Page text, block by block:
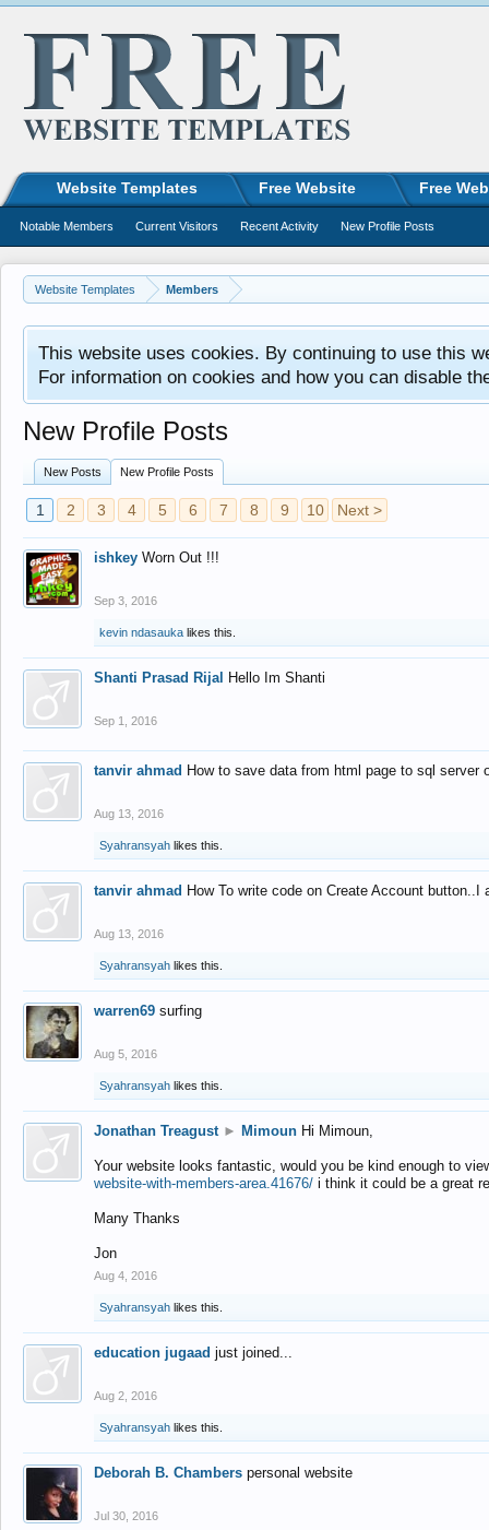
Website Templates Members
This website uses cookies. By continuing to use this
For information on cookies and how you can disable
New Profile Posts
New Posts New Profile Posts
1 2 3 4 5 6 7 8 9 10 Next >
ishkey Worn Out !!!
Sep 3, 2016
kevin ndasauka likes this.
Shanti Prasad Rijal Hello Im Shanti
Sep 1, 2016
tanvir ahmad How to save data from html page to sql
Aug 13, 2016
Syahransyah likes this.
tanvir ahmad How To write code on Create Account
Aug 13, 2016
Syahransyah likes this.
warren69 surfing
Aug 5, 2016
Syahransyah likes this.
Jonathan Treagust ► Mimoun Hi Mimoun,
Your website looks fantastic, would you be kind enough to
website-with-members-area.41676/ i think it could be a great
Many Thanks
Jon
Aug 4, 2016
Syahransyah likes this.
education jugaad just joined...
Aug 2, 2016
Syahransyah likes this.
Deborah B. Chambers personal website
Jul 30, 2016
Website Templates Free Website Free
Notable Members Current Visitors Recent Activity New Profile Posts